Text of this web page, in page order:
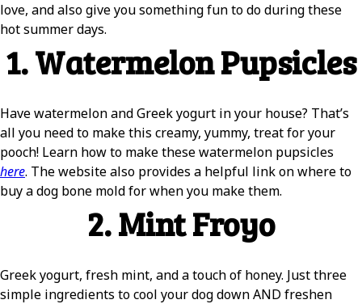
love, and also give you something fun to do during these
hot summer days.
1. Watermelon Pupsicles
Have watermelon and Greek yogurt in your house? That’s
all you need to make this creamy, yummy, treat for your
pooch! Learn how to make these watermelon pupsicles
here. The website also provides a helpful link on where to
buy a dog bone mold for when you make them.
2. Mint Froyo
Greek yogurt, fresh mint, and a touch of honey. Just three
simple ingredients to cool your dog down AND freshen